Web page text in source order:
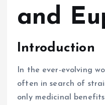
and
Introduction
In the ever-evolving
often in search of
only medicinal